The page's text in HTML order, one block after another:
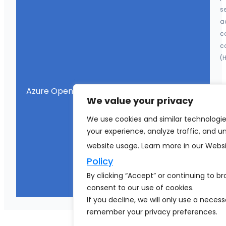
We value your privacy
We use cookies and similar
your experience, analyze traffic, and
website usage. Learn more in our
Policy
By clicking “Accept” or continuing to
consent to our use of cookies.
If you decline, we will only use a
remember your privacy preferences.
Azure OpenAI Integration